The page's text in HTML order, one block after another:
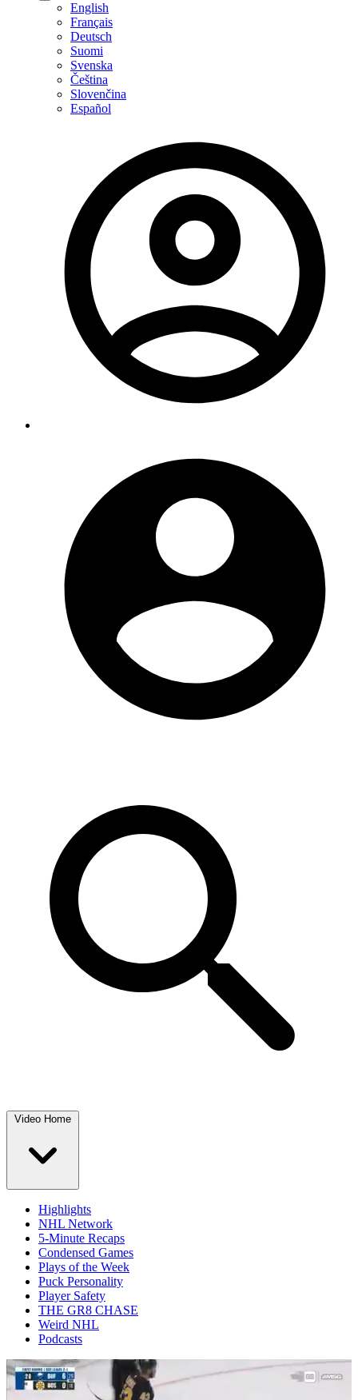
English
Français
Deutsch
Suomi
Svenska
Čeština
Slovenčina
Español
Video Home
Highlights
NHL Network
5-Minute Recaps
Condensed Games
Plays of the Week
Puck Personality
Player Safety
THE GR8 CHASE
Weird NHL
Podcasts